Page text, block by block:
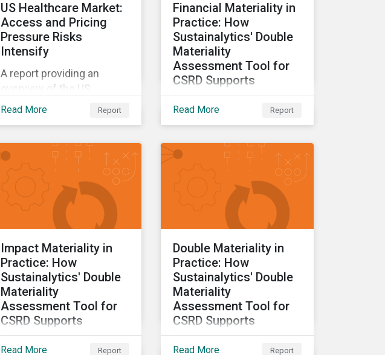
US Healthcare Market:
Access and Pricing
Pressure Risks
Intensify
A report providing an
overview of the US
healthcare market and
Read More Report
Financial Materiality in
Practice: How
Sustainalytics' Double
Materiality
Assessment Tool for
CSRD Supports
Investors
The final report in a three-
insights drawn from the
CSRD DMA tool.
Read More Report
Impact Materiality in
Practice: How
Sustainalytics' Double
Materiality
Assessment Tool for
CSRD Supports
Investors
Read More Report
Double Materiality in
Practice: How
Sustainalytics' Double
Materiality
Assessment Tool for
CSRD Supports
Investors
Read More Report